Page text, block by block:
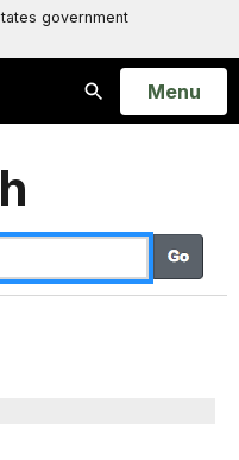
government
Search
Open
Menu